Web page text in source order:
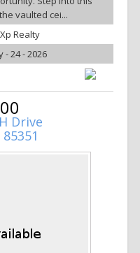
vaulted cei...
Realty
- 24 - 2026
Drive